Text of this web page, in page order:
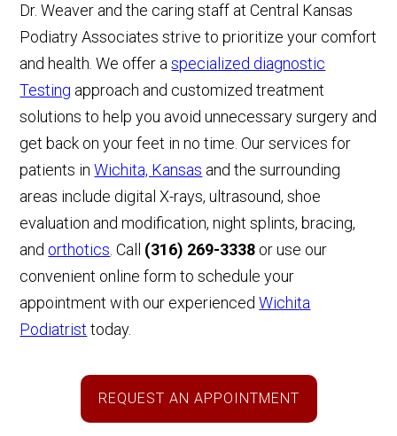
Dr. Weaver and the caring staff at Central Kansas
Podiatry Associates strive to prioritize your comfort
and health. We offer aspecialized diagnostic
Testing approach and customized treatment
solutions to help you avoid unnecessary surgery and
get back on your feet in no time. Our services for
patients inWichita, Kansas and the surrounding
areas include digital X-rays, ultrasound, shoe
evaluation and modification, night splints, bracing,
and orthotics. Call (316) 269-3338 oruse our
convenient online form to schedule your
appointment with our experiencedWichita
Podiatrist today.
REQUEST AN APPOINTMENT